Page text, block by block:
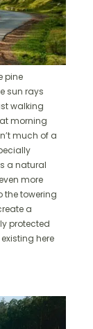
pine
sun rays
walking
morning
much of a
a natural
more
the towering
a
protected
here